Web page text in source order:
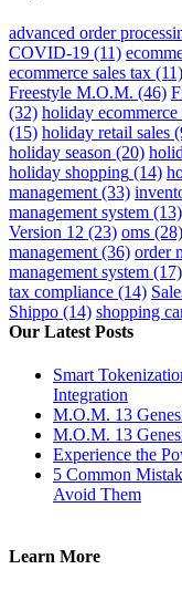
advanced order
COVID-19 (11)
ecommerce sales tax (11)
Freestyle M.O.M. (46)
(32) holiday ecommerce
(15) holiday retail sales
holiday season (20)
holiday shopping (14)
management (33)
management system (13)
Version 12 (23) oms (28)
management (36) order
management system (17)
tax compliance (14)
Shippo (14) shopping
Our Latest Posts
Smart
Integration
M.O.M. 13
M.O.M. 13
Experience the
5 Common
Avoid Them
Learn More